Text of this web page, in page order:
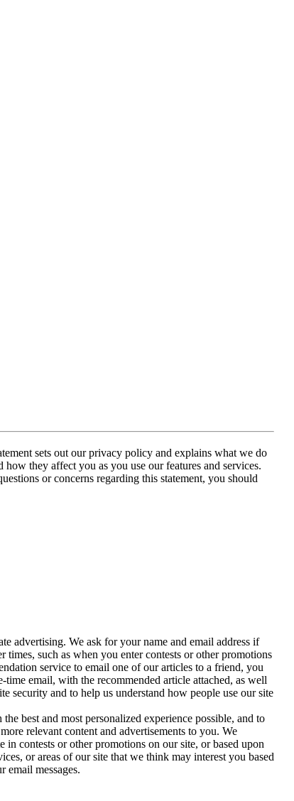
sets out our privacy policy and explains what we do
they affect you as you use our features and services.
or concerns regarding this statement, you should
advertising. We ask for your name and email address if
such as when you enter contests or other promotions
service to email one of our articles to a friend, you
email, with the recommended article attached, as well
security and to help us understand how people use our site
best and most personalized experience possible, and to
relevant content and advertisements to you. We
in contests or other promotions on our site, or based upon
or areas of our site that we think may interest you based
email messages.